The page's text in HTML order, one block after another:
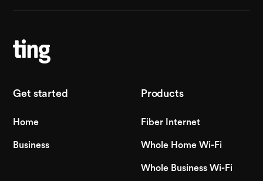
Get started
Home
Business
Products
Fiber Internet
Whole Home Wi-Fi
Whole Business Wi-Fi